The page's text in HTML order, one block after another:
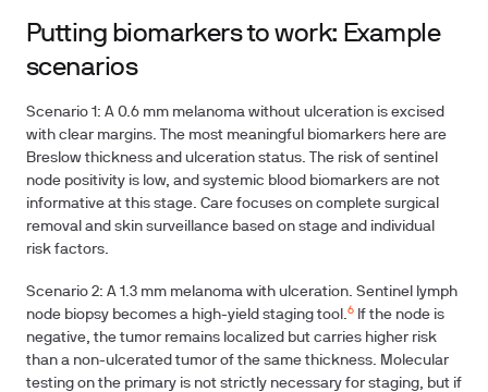
Putting biomarkers to work: Example
scenarios
Scenario 1: A 0.6 mm melanoma without ulceration is excised
with clear margins. The most meaningful biomarkers here are
Breslow thickness and ulceration status. The risk of sentinel
node positivity is low, and systemic blood biomarkers are not
informative at this stage. Care focuses on complete surgical
removal and skin surveillance based on stage and individual
risk factors.
Scenario 2: A 1.3 mm melanoma with ulceration. Sentinel lymph
node biopsy becomes a high-yield staging tool.6
If the node is
negative, the tumor remains localized but carries higher risk
than a non-ulcerated tumor of the same thickness. Molecular
testing on the primary is not strictly necessary for staging, but if